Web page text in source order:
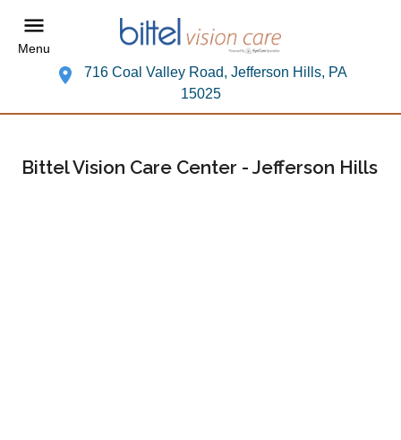
Menu
716 Coal Valley Road, Jefferson Hills, PA
15025
Bittel Vision Care Center - Jefferson Hills